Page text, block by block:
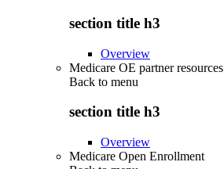
section title h3
Overview
Medicare OE partner resources
Back to menu
section title h3
Overview
Medicare Open Enrollment